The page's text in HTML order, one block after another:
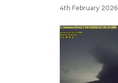
4th February 2026